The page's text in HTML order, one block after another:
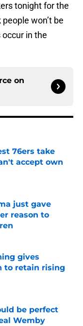
tonight for the
won’t be
in the
on
76ers take
accept own
just gave
reason to
gives
to retain rising
be perfect
Wemby